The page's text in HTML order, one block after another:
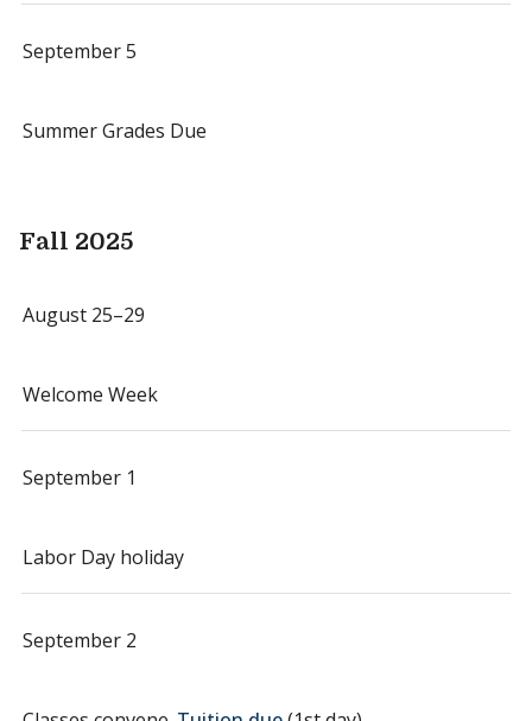
September 5
Summer Grades Due
Fall 2025
August 25–29
Welcome Week
September 1
Labor Day holiday
September 2